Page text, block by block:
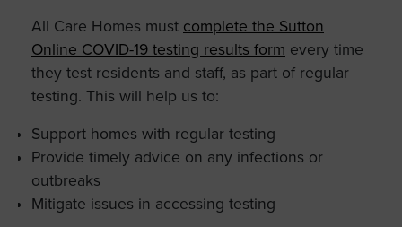
All Care Homes must complete the Sutton
Online COVID-19 testing results form every time
they test residents and staff, as part of regular
testing. This will help us to:
Support homes with regular testing
Provide timely advice on any infections or
outbreaks
Mitigate issues in accessing testing